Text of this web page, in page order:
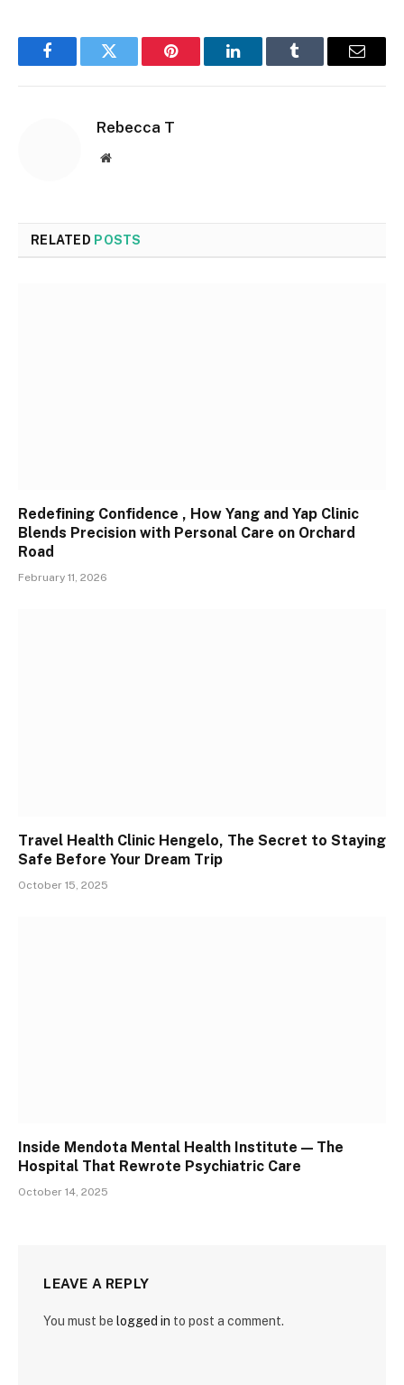
FacebookTwitter Pinterest LinkedInTumblr Email
Rebecca T
Website
RELATED POSTS
Redefining Confidence , How Yang and Yap Clinic
Blends Precision with Personal Care on Orchard
Road
February 11, 2026
Travel Health Clinic Hengelo, The Secret to Staying
Safe Before Your Dream Trip
October 15, 2025
Inside Mendota Mental Health Institute — The
Hospital That Rewrote Psychiatric Care
October 14, 2025
LEAVE A REPLY
You must be logged in to post a comment.